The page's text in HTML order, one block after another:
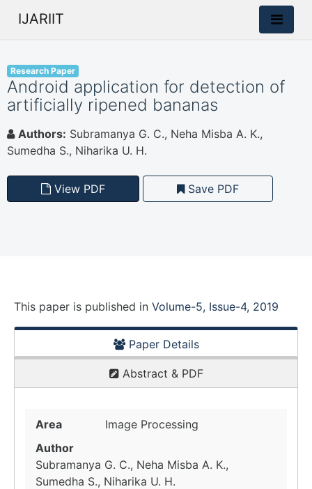
IJARIIT
Research Paper
Android application for detection of
artificially ripened bananas
Authors: Subramanya G. C., Neha Misba A. K.,
Sumedha S., Niharika U. H.
View PDF Save PDF
This paper is published in Volume-5, Issue-4, 2019
Paper Details
Abstract & PDF
Area
Image Processing
Author
Subramanya G. C., Neha Misba A. K.,
Sumedha S., Niharika U. H.